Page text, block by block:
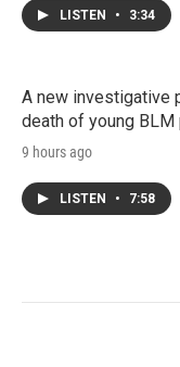
LISTEN • 3:34
A new investigative
death of young
9 hours ago
LISTEN • 7:58